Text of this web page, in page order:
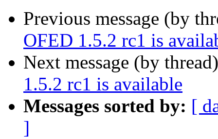
Previous message (by
OFED 1.5.2 rc1 is
Next message (by
1.5.2 rc1 is available
Messages sorted by: [
]